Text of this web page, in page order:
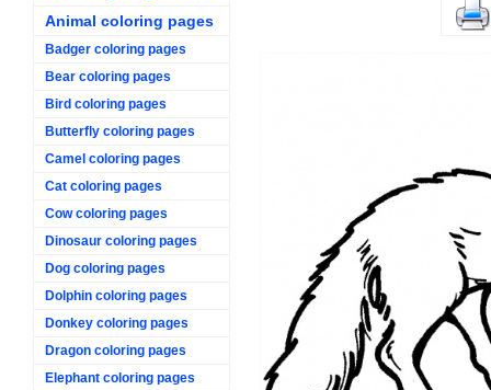
Animal coloring pages
Badger coloring pages
Bear coloring pages
Bird coloring pages
Butterfly coloring pages
Camel coloring pages
Cat coloring pages
Cow coloring pages
Dinosaur coloring pages
Dog coloring pages
Dolphin coloring pages
Donkey coloring pages
Dragon coloring pages
Elephant coloring pages